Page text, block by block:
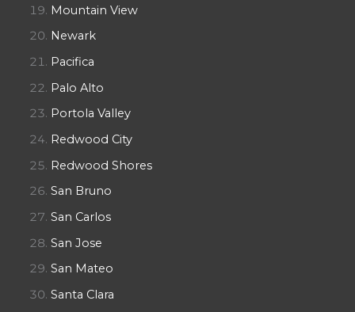
Mountain View
Newark
Pacifica
Palo Alto
Portola Valley
Redwood City
Redwood Shores
San Bruno
San Carlos
San Jose
San Mateo
Santa Clara